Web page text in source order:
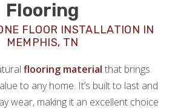
Flooring
FLOOR INSTALLATION IN
MEMPHIS, TN
flooring material that brings
to any home. It’s built to last and
wear, making it an excellent choice